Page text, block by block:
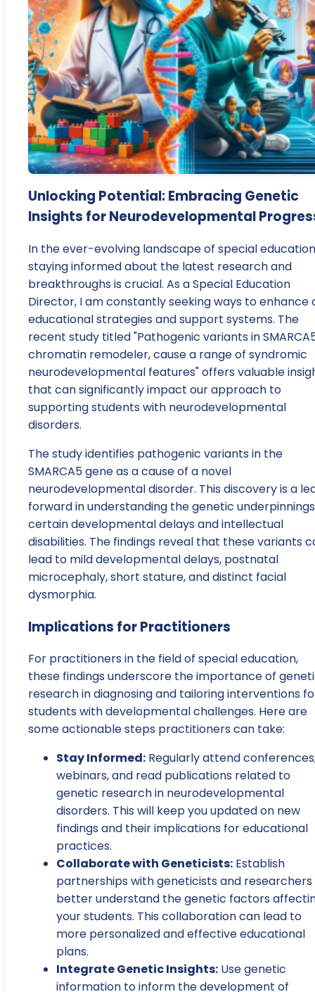
Unlocking Potential: Embracing Genetic
Insights for Neurodevelopmental
In the ever-evolving landscape of special
staying informed about the latest research and
breakthroughs is crucial. As a Special Education
Director, I am constantly seeking ways to enhance
educational strategies and support systems. The
recent study titled "Pathogenic variants in
chromatin remodeler, cause a range of syndromic
neurodevelopmental features" offers valuable
that can significantly impact our approach to
supporting students with neurodevelopmental
disorders.
The study identifies pathogenic variants in the
SMARCA5 gene as a cause of a novel
neurodevelopmental disorder. This discovery is a
forward in understanding the genetic
certain developmental delays and intellectual
disabilities. The findings reveal that these variants
lead to mild developmental delays, postnatal
microcephaly, short stature, and distinct facial
dysmorphia.
Implications for Practitioners
For practitioners in the field of special education,
these findings underscore the importance of
research in diagnosing and tailoring interventions
students with developmental challenges. Here are
some actionable steps practitioners can take:
Stay Informed: Regularly attend
webinars, and read publications related to
genetic research in neurodevelopmental
disorders. This will keep you updated on new
findings and their implications for educational
practices.
Collaborate with Geneticists: Establish
partnerships with geneticists and
better understand the genetic factors
your students. This collaboration can lead to
more personalized and effective educational
plans.
Integrate Genetic Insights: Use genetic
information to inform the development of